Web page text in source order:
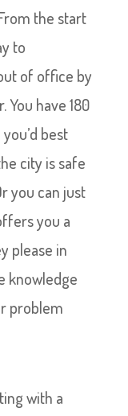
the start
to
of office by
have 180
best
city is safe
you can just
you a
please in
knowledge
problem
with a